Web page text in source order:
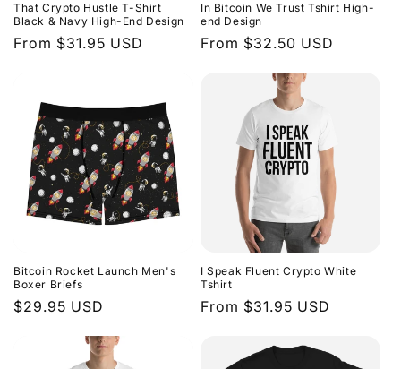
o
That Crypto Hustle T-Shirt
Black & Navy High-End Design
Regular
From $31.95 USD
In Bitcoin We Trust Tshirt High-
end Design
Regular
From $32.50 USD
Bitcoin Rocket Launch Men's
Boxer Briefs
Regular
$29.95 USD
I Speak Fluent Crypto White
Tshirt
Regular
From $31.95 USD